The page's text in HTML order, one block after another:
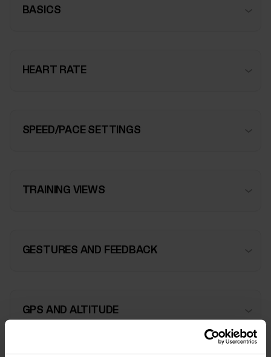
BASICS
HEART RATE
SPEED/PACE SETTINGS
TRAINING VIEWS
GESTURES AND FEEDBACK
GPS AND ALTITUDE